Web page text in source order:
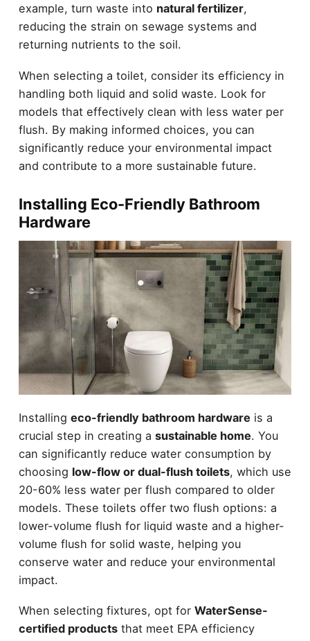
example, turn waste into natural fertilizer,
reducing the strain on sewage systems and
returning nutrients to the soil.
When selecting a toilet, consider its efficiency in
handling both liquid and solid waste. Look for
models that effectively clean with less water per
flush. By making informed choices, you can
significantly reduce your environmental impact
and contribute to a more sustainable future.
Installing Eco-Friendly Bathroom
Hardware
Installing eco-friendly bathroom hardware is a
crucial step in creating a sustainable home. You
can significantly reduce water consumption by
choosing low-flow or dual-flush toilets, which use
20-60% less water per flush compared to older
models. These toilets offer two flush options: a
lower-volume flush for liquid waste and a higher-
volume flush for solid waste, helping you
conserve water and reduce your environmental
impact.
When selecting fixtures, opt for WaterSense-
certified productsthat meet EPA efficiency